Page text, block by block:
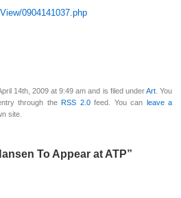
0904141037.php
14th, 2009 at 9:49 am and is filed underArt. You
through theRSS 2.0feed. You can leave a
site.
To Appear at ATP”